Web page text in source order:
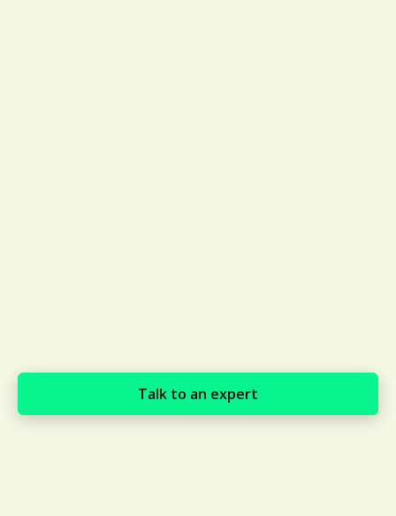
Talk to an expert